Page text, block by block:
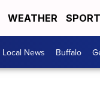
WEATHER
Local News Buffalo